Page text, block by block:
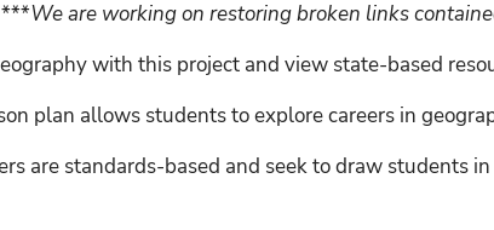
We are working on restoring broken links
with this project and view state-based
plan allows students to explore careers in
are standards-based and seek to draw students